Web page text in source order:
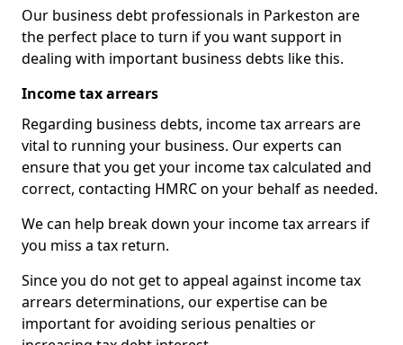
Our business debt professionals in Parkeston are
the perfect place to turn if you want support in
dealing with important business debts like this.
Income tax arrears
Regarding business debts, income tax arrears are
vital to running your business. Our experts can
ensure that you get your income tax calculated and
correct, contacting HMRC on your behalf as needed.
We can help break down your income tax arrears if
you miss a tax return.
Since you do not get to appeal against income tax
arrears determinations, our expertise can be
important for avoiding serious penalties or